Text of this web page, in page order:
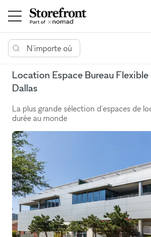
N'importe où
Location Espace Bureau Flexible
Dallas
La plus grande sélection d'espaces de
durée au monde